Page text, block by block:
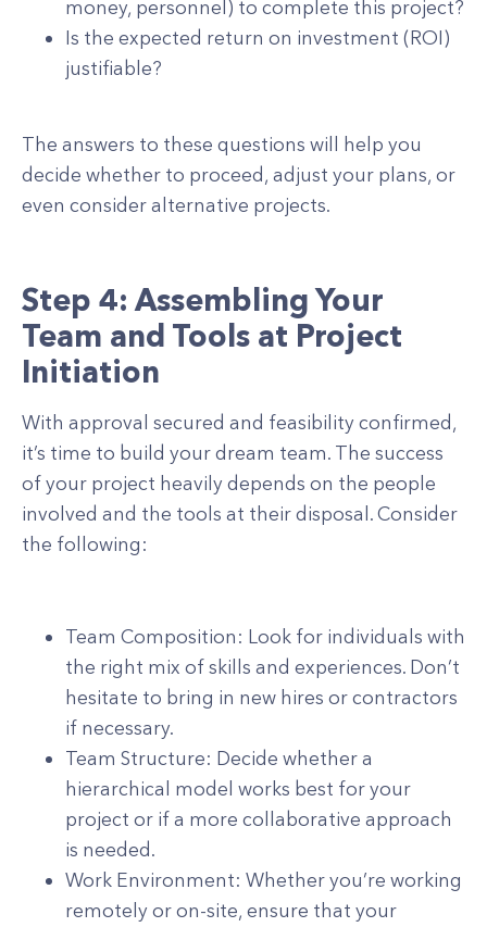
money, personnel) to complete this project?
Is the expected return on investment (ROI)
justifiable?
The answers to these questions will help you
decide whether to proceed, adjust your plans, or
even consider alternative projects.
Step 4: Assembling Your
Team and Tools at Project
Initiation
With approval secured and feasibility confirmed,
it’s time to build your dream team. The success
of your project heavily depends on the people
involved and the tools at their disposal. Consider
the following:
Team Composition: Look for individuals with
the right mix of skills and experiences. Don’t
hesitate to bring in new hires or contractors
if necessary.
Team Structure: Decide whether a
hierarchical model works best for your
project or if a more collaborative approach
is needed.
Work Environment: Whether you’re working
remotely or on-site, ensure that your